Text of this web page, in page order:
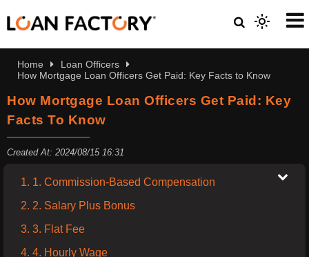
Home
Loan Officers
How Mortgage Loan Officers Get Paid: Key Facts to Know
How Mortgage Loan Officers Get Paid: Key
Facts To Know
Created At: 2024/08/15 16:31
1. 1. Commission-Based Compensation
2. 2. Salary Plus Bonus
3. 3. Flat Fee
4. 4. Hourly Wage